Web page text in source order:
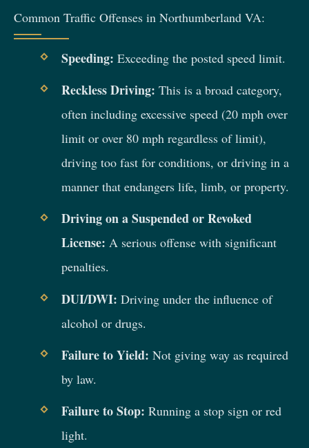
Common Traffic Offenses in Northumberland VA:
Speeding: Exceeding the posted speed limit.
Reckless Driving: This is a broad category,
often including excessive speed (20 mph over
limit or over 80 mph regardless of limit),
driving too fast for conditions, or driving in a
manner that endangers life, limb, or property.
Driving on a Suspended or Revoked
License: A serious offense with significant
penalties.
DUI/DWI: Driving under the influence of
alcohol or drugs.
Failure to Yield: Not giving way as required
by law.
Failure to Stop: Running a stop sign or red
light.